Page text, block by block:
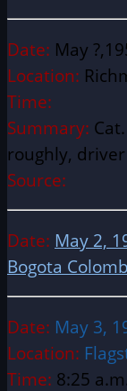
Date: May
Location:
Time:
Summary:
roughly,
Source:
Date: May 2,
Bogota
Date: May 3,
Location:
Time: 8:25